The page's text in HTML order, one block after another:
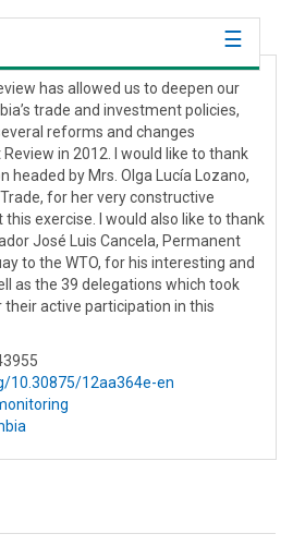
has allowed us to deepen our
trade and investment policies,
reforms and changes
in 2012. I would like to thank
headed by Mrs. Olga Lucía Lozano,
for her very constructive
exercise. I would also like to thank
José Luis Cancela, Permanent
to the WTO, for his interesting and
as the 39 delegations which took
active participation in this
10.30875/12aa364e-en